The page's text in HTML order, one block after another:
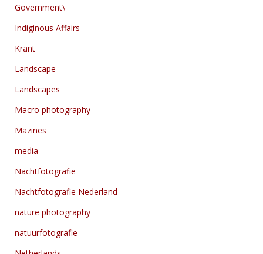
Government\
Indiginous Affairs
Krant
Landscape
Landscapes
Macro photography
Mazines
media
Nachtfotografie
Nachtfotografie Nederland
nature photography
natuurfotografie